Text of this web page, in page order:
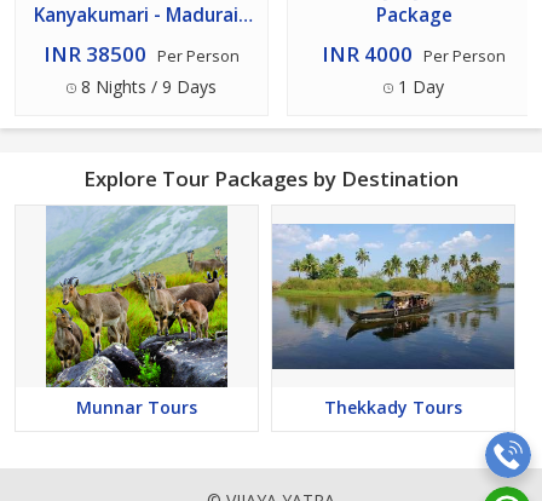
Kanyakumari - Madurai -
Kodaikanal - Ooty -
Coorg - Mysore 8n 9d
Tour
INR 38500 Per Person
8 Nights / 9 Days
Package
INR 4000 Per Person
1 Day
Explore Tour Packages by Destination
Munnar Tours Thekkady Tours